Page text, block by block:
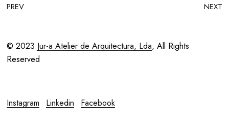
PREV NEXT
© 2023 Jur-a Atelier de Arquitectura, Lda, All Rights
Reserved
Instagram Linkedin Facebook